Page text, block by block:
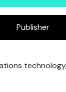
Publisher